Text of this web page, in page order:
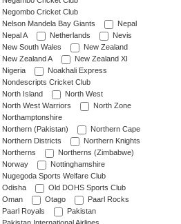
Negombo Cricket Club
Nelson Mandela Bay Giants
Nepal
Nepal A
Netherlands
Nevis
New South Wales
New Zealand
New Zealand A
New Zealand XI
Nigeria
Noakhali Express
Nondescripts Cricket Club
North Island
North West
North West Warriors
North Zone
Northamptonshire
Northern (Pakistan)
Northern Cape
Northern Districts
Northern Knights
Northerns
Northerns (Zimbabwe)
Norway
Nottinghamshire
Nugegoda Sports Welfare Club
Odisha
Old DOHS Sports Club
Oman
Otago
Paarl Rocks
Paarl Royals
Pakistan